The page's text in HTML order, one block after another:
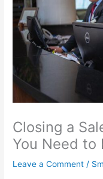
Closing a
You Need to
Leave a Comment /